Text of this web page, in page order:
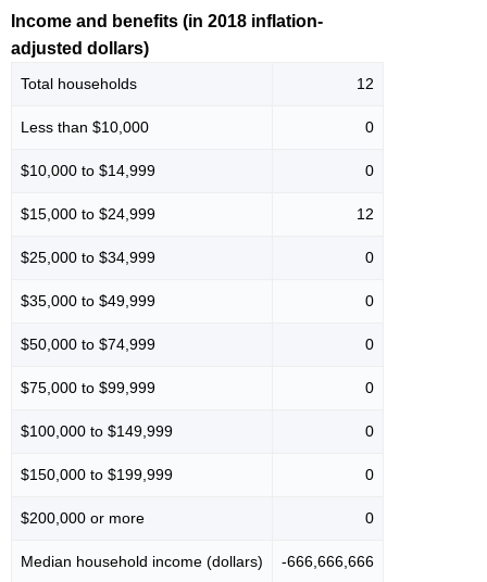
Income and benefits (in 2018 inflation-
adjusted dollars)
Total households 12
Less than $10,000 0
$10,000 to $14,999 0
$15,000 to $24,999 12
$25,000 to $34,999 0
$35,000 to $49,999 0
$50,000 to $74,999 0
$75,000 to $99,999 0
$100,000 to $149,999 0
$150,000 to $199,999 0
$200,000 or more 0
Median household income (dollars) -666,666,666